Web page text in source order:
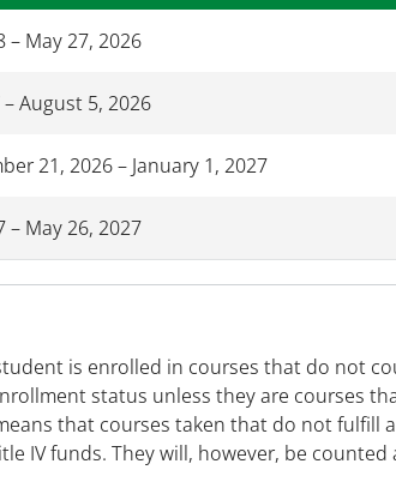
– May 27, 2026
– August 5, 2026
21, 2026 – January 1, 2027
– May 26, 2027
is enrolled in courses that do not
status unless they are courses
that courses taken that do not fulfill
IV funds. They will, however, be